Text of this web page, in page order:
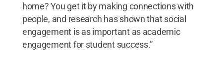
home? You get it by making connections with
people, and research has shown that social
engagement is as important as academic
engagement for student success.”